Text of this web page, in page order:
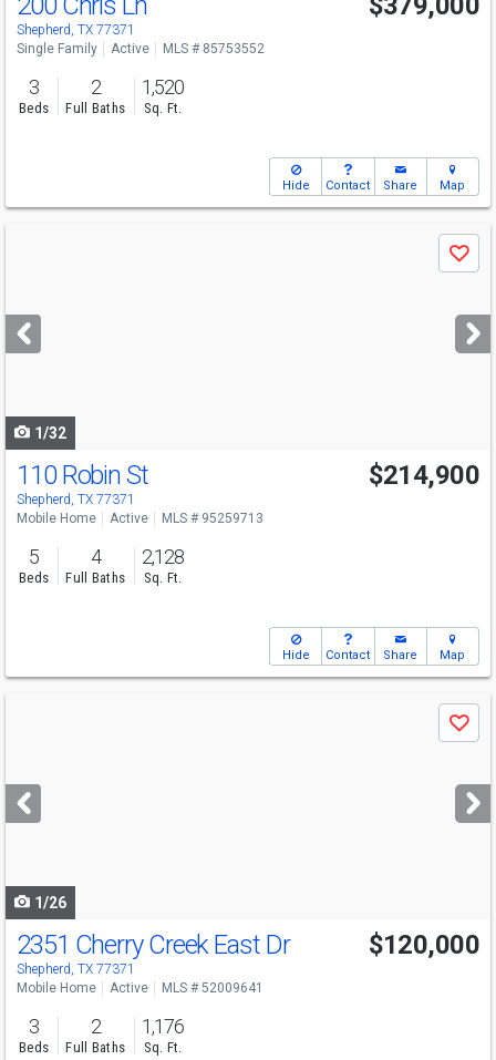
Shepherd, TX 77371
Single Family Active MLS # 85753552
3
Beds
2
Full Baths
1,520
Sq. Ft.
Hide Contact Share Map
next
buttons
Save
1/32
110 Robin St
Shepherd, TX 77371
$214,900
Mobile Home Active MLS # 95259713
5
Beds
4
Full Baths
2,128
Sq. Ft.
Hide Contact Share Map
next
buttons
Save
1/26
2351 Cherry Creek East Dr
Shepherd, TX 77371
$120,000
Mobile Home Active MLS # 52009641
3
Beds
2
Full Baths
1,176
Sq. Ft.